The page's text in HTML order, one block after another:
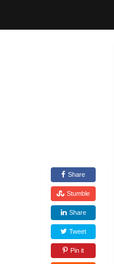
Share
Stumble
Share
Tweet
Pin it